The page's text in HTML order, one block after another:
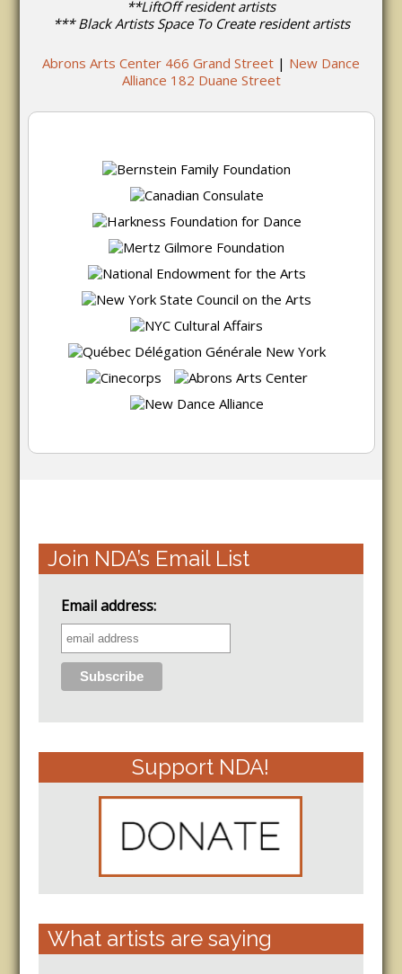
**LiftOff resident artists
*** Black Artists Space To Create resident artists
Abrons Arts Center 466 Grand Street | New Dance
Alliance 182 Duane Street
Join NDA’s Email List
Email address:
Support NDA!
What artists are saying